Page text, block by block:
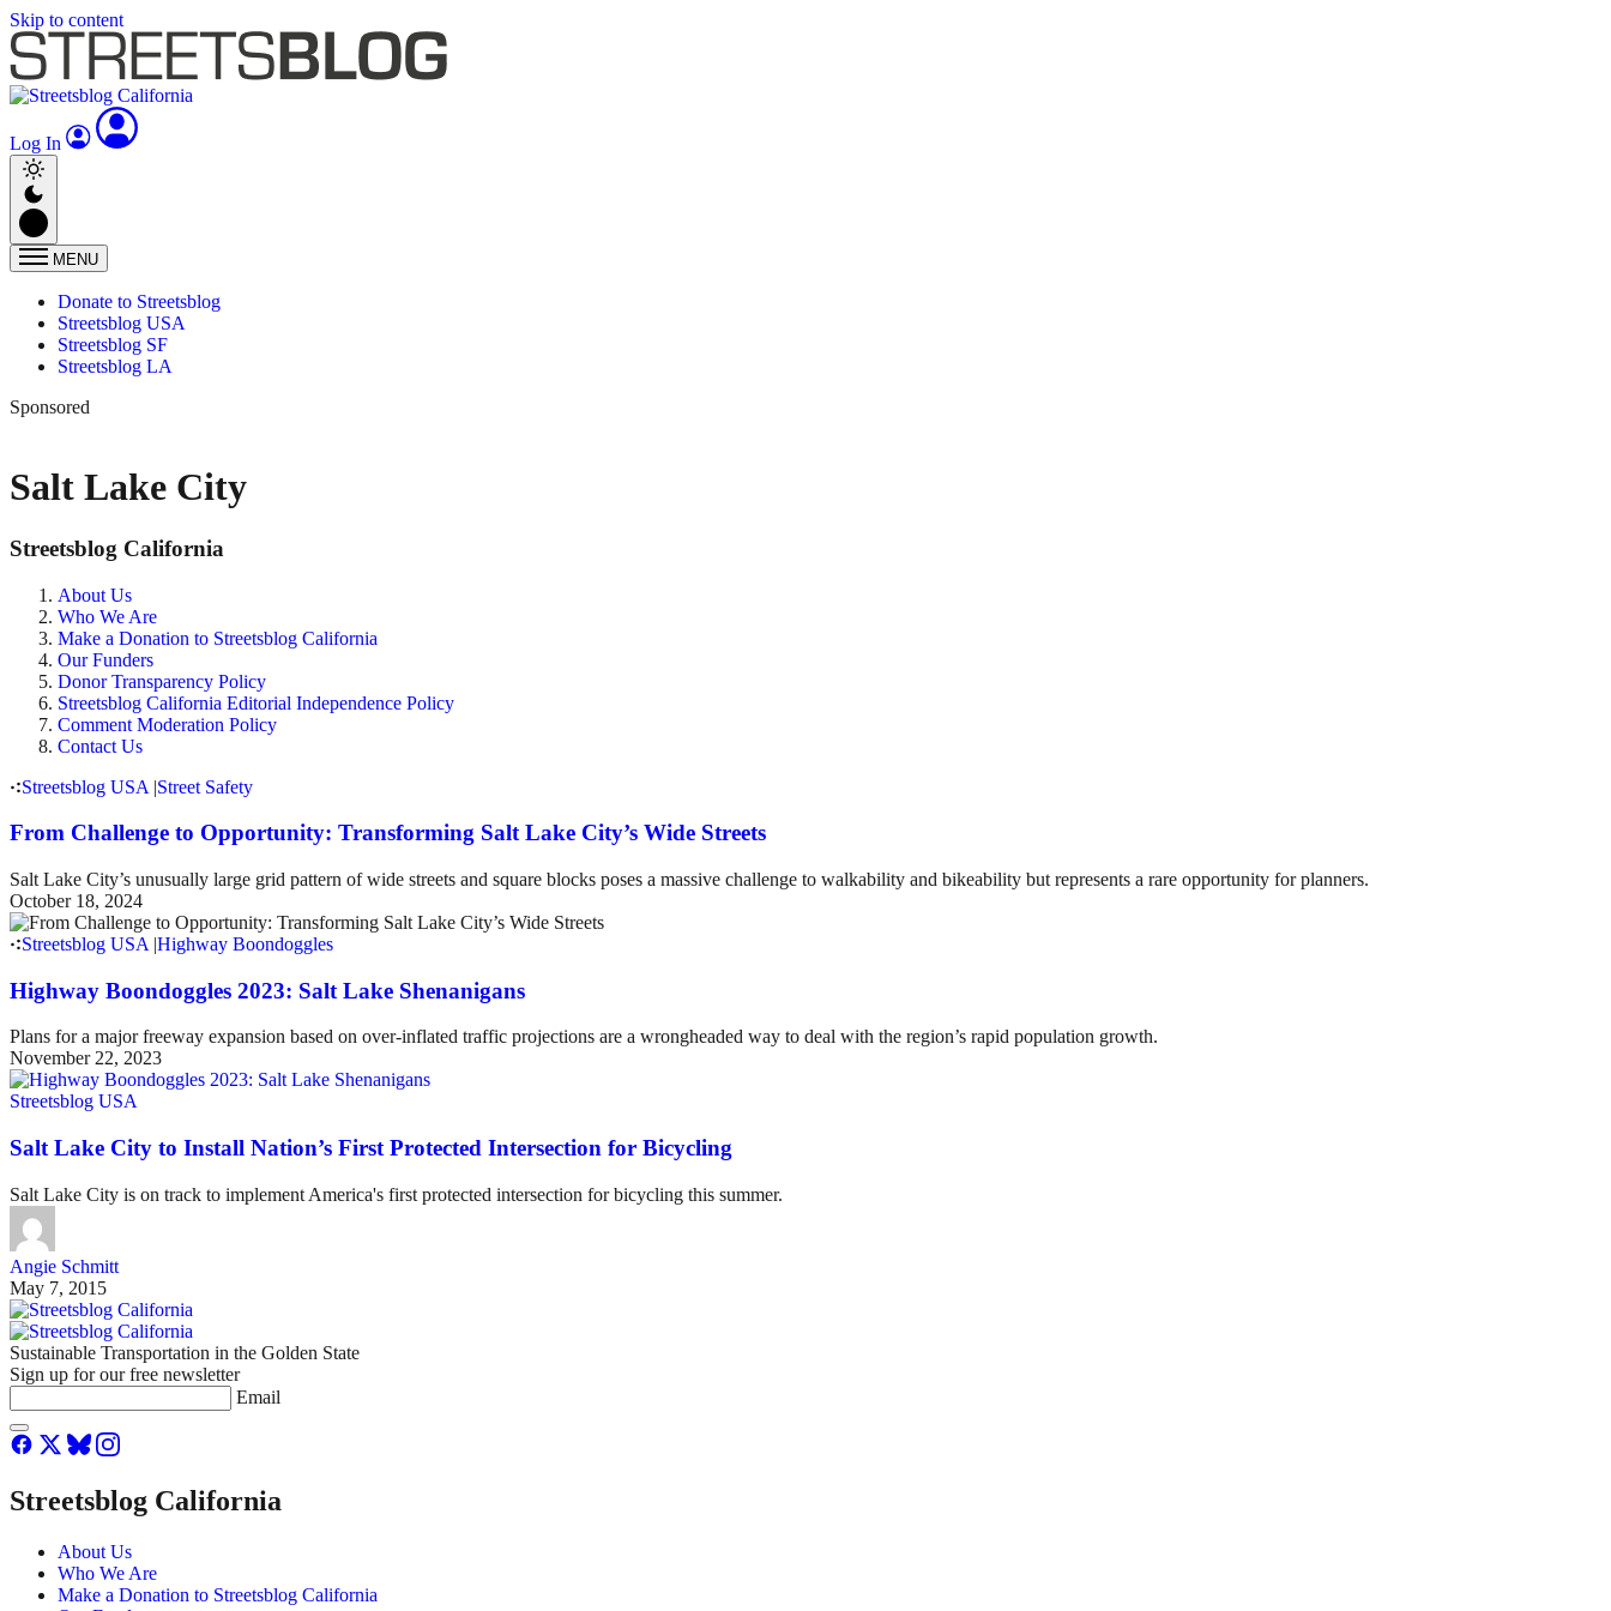
Skip to content
Log In
MENU
Donate to Streetsblog
Streetsblog USA
Streetsblog SF
Streetsblog LA
Sponsored
Salt Lake City
Streetsblog California
About Us
Who We Are
Make a Donation to Streetsblog California
Our Funders
Donor Transparency Policy
Streetsblog California Editorial Independence Policy
Comment Moderation Policy
Contact Us
Streetsblog USA |Street Safety
From Challenge to Opportunity: Transforming Salt Lake City’s Wide Streets
Salt Lake City’s unusually large grid pattern of wide streets and square blocks poses a massive challenge to walkability and bikeability but represents a rare opportunity for planners.
October 18, 2024
Streetsblog USA |Highway Boondoggles
Highway Boondoggles 2023: Salt Lake Shenanigans
Plans for a major freeway expansion based on over-inflated traffic projections are a wrongheaded way to deal with the region’s rapid population growth.
November 22, 2023
Streetsblog USA
Salt Lake City to Install Nation’s First Protected Intersection for Bicycling
Salt Lake City is on track to implement America's first protected intersection for bicycling this summer.
Angie Schmitt
May 7, 2015
Sustainable Transportation in the Golden State
Sign up for our free newsletter
Email
Streetsblog California
About Us
Who We Are
Make a Donation to Streetsblog California